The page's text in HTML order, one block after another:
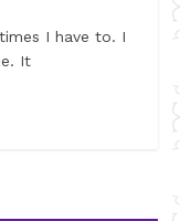
I have to. I
It